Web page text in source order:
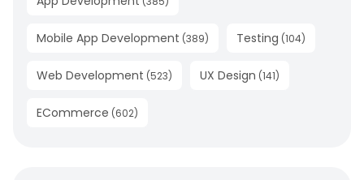
Mobile App Development (389) Testing (104)
Web Development (523) UX Design (141)
ECommerce (602)